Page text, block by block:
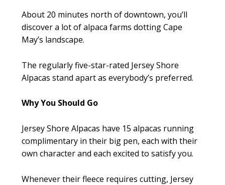
About 20 minutes north of downtown, you’ll
discover a lot of alpaca farms dotting Cape
May’s landscape.
The regularly five-star-rated Jersey Shore
Alpacas stand apart as everybody’s preferred.
Why You Should Go
Jersey Shore Alpacas have 15 alpacas running
complimentary in their big pen, each with their
own character and each excited to satisfy you.
Whenever their fleece requires cutting, Jersey